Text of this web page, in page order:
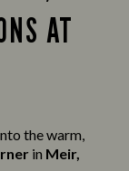
AT
the warm,
in Meir,